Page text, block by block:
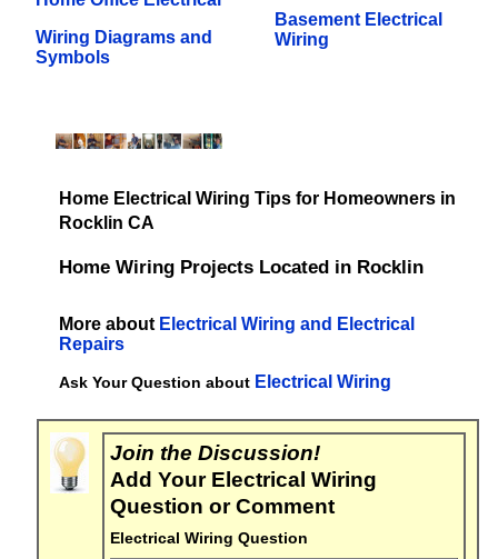
Wiring Diagrams and
Symbols
Basement Electrical
Wiring
Home Electrical Wiring Tips for Homeowners in
Rocklin CA
Home Wiring Projects Located in Rocklin
More about Electrical Wiring and Electrical
Repairs
Ask Your Question about Electrical Wiring
Join the Discussion!
Add Your Electrical Wiring
Question or Comment
Electrical Wiring Question